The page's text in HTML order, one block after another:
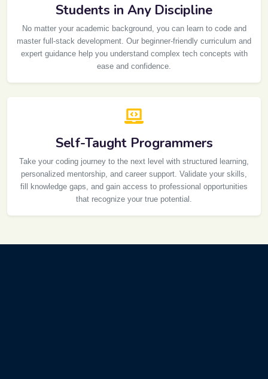
Students in Any Discipline
No matter your academic background, you can learn to code and
master full-stack development. Our beginner-friendly curriculum and
expert guidance help you understand complex tech concepts with
ease and confidence.
Self-Taught Programmers
Take your coding journey to the next level with structured learning,
personalized mentorship, and career support. Validate your skills,
fill knowledge gaps, and gain access to professional opportunities
that recognize your true potential.